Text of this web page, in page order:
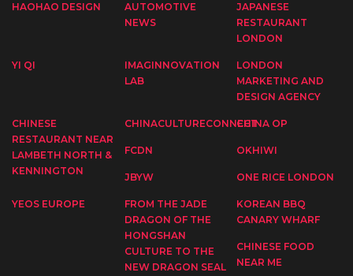
HAOHAO DESIGN
AUTOMOTIVE
NEWS
JAPANESE
RESTAURANT
LONDON
YI QI
IMAGINNOVATION
LAB
LONDON
MARKETING AND
DESIGN AGENCY
CHINESE
RESTAURANT NEAR
LAMBETH NORTH &
KENNINGTON
CHINACULTURECONNECTCHINA OP
FCDN OKHIWI
JBYW ONE RICE LONDON
YEOS EUROPE
FROM THE JADE
DRAGON OF THE
HONGSHAN
CULTURE TO THE
NEW DRAGON SEAL
KOREAN BBQ
CANARY WHARF
CHINESE FOOD
NEAR ME